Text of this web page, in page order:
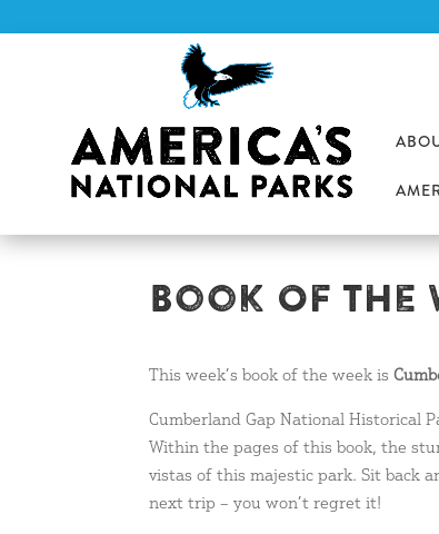
Book Of The
This week’s book of the week is
Cumberland Gap National Historical
Within the pages of this book, the
vistas of this majestic park. Sit back
next trip – you won’t regret it!